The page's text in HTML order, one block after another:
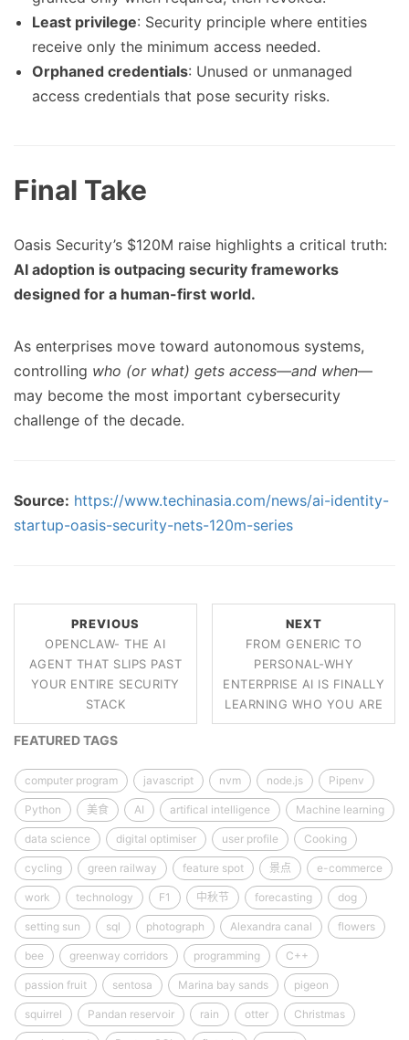
Least privilege: Security principle where entities
receive only the minimum access needed.
Orphaned credentials: Unused or unmanaged
access credentials that pose security risks.
Final Take
Oasis Security’s $120M raise highlights a critical truth:
AI adoption is outpacing security frameworks
designed for a human-first world.
As enterprises move toward autonomous systems,
controlling who (or what) gets access—and when—
may become the most important cybersecurity
challenge of the decade.
Source: https://www.techinasia.com/news/ai-identity-
startup-oasis-security-nets-120m-series
PREVIOUS
OPENCLAW- THE AI
AGENT THAT SLIPS PAST
YOUR ENTIRE SECURITY
STACK
NEXT
FROM GENERIC TO
PERSONAL-WHY
ENTERPRISE AI IS FINALLY
LEARNING WHO YOU ARE
FEATURED TAGS
computer program javascript nvm node.js Pipenv
Python 美食 AI artifical intelligence Machine learning
data science digital optimiser user profile Cooking
cycling green railway feature spot 景点 e-commerce
work technology F1 中秋节 forecasting dog
setting sun sql photograph Alexandra canal flowers
bee greenway corridors programming C++
passion fruit sentosa Marina bay sands pigeon
squirrel Pandan reservoir rain otter Christmas